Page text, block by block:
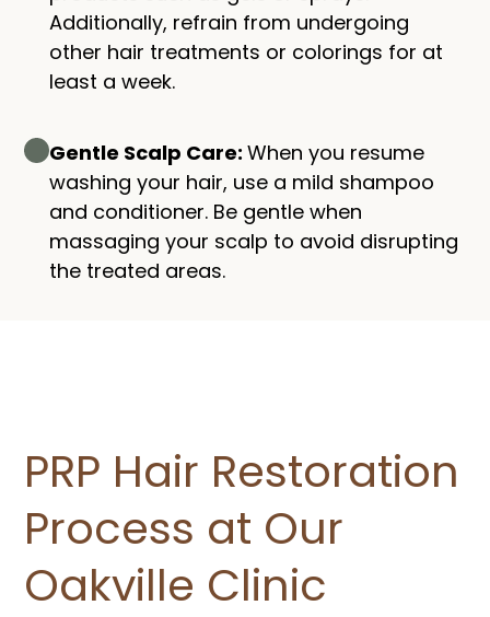
Additionally, refrain from undergoing
other hair treatments or colorings for at
least a week.
Gentle Scalp Care:When you resume
washing your hair, use a mild shampoo
and conditioner. Be gentle when
massaging your scalp to avoid disrupting
the treated areas.
PRP Hair Restoration
Process at Our
Oakville Clinic